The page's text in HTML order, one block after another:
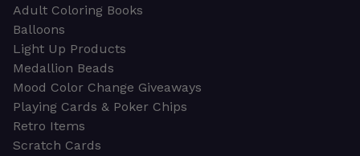
Adult Coloring Books
Balloons
Light Up Products
Medallion Beads
Mood Color Change Giveaways
Playing Cards & Poker Chips
Retro Items
Scratch Cards